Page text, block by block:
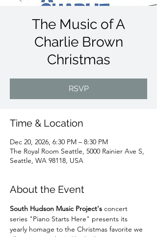
The Music of A
Charlie Brown
Christmas
RSVP
Time & Location
Dec 20, 2026, 6:30 PM – 8:30 PM
The Royal Room Seattle, 5000 Rainier Ave S,
Seattle, WA 98118, USA
About the Event
South Hudson Music Project's concert
series "Piano Starts Here" presents its
yearly homage to the Christmas favorite we